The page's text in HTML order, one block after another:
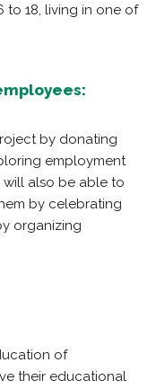
18, living in one of
by donating
employment
also be able to
by celebrating
organizing
of
their educational